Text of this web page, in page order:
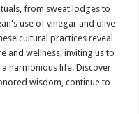
from sweat lodges to
use of vinegar and olive
cultural practices reveal
and wellness, inviting us to
harmonious life. Discover
wisdom, continue to